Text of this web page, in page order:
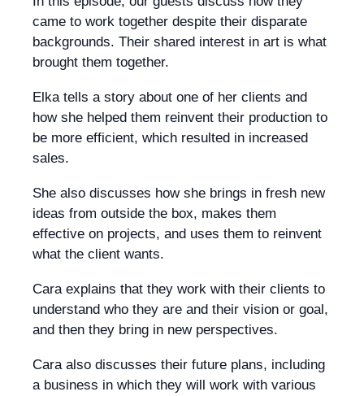
came to work together despite their disparate
backgrounds. Their shared interest in art is what
brought them together.
Elka tells a story about one of her clients and
how she helped them reinvent their production to
be more efficient, which resulted in increased
sales.
She also discusses how she brings in fresh new
ideas from outside the box, makes them
effective on projects, and uses them to reinvent
what the client wants.
Cara explains that they work with their clients to
understand who they are and their vision or goal,
and then they bring in new perspectives.
Cara also discusses their future plans, including
a business in which they will work with various